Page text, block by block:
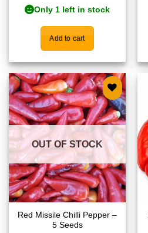
Only 1 left in stock
Add to cart
Add to
wishlist
OUT OF STOCK
Red Missile Chilli Pepper –
5 Seeds